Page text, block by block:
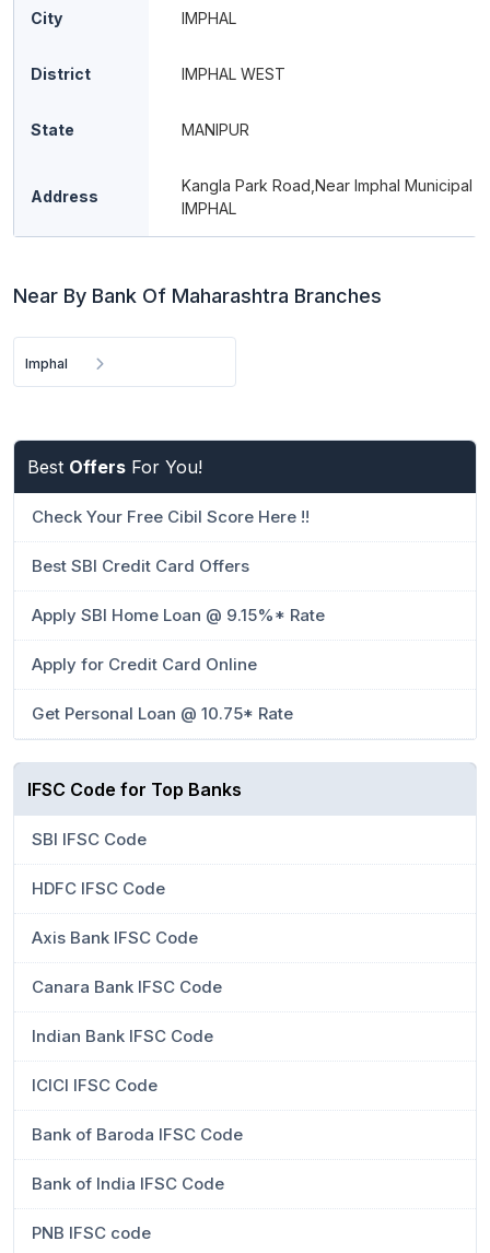
City IMPHAL
District IMPHAL WEST
State MANIPUR
Address
Kangla Park Road,Near Imphal Municipal
IMPHAL
Near By Bank Of Maharashtra Branches
Imphal
Best Offers For You!
Check Your Free Cibil Score Here !!
Best SBI Credit Card Offers
Apply SBI Home Loan @ 9.15%* Rate
Apply for Credit Card Online
Get Personal Loan @ 10.75* Rate
IFSC Code for Top Banks
SBI IFSC Code
HDFC IFSC Code
Axis Bank IFSC Code
Canara Bank IFSC Code
Indian Bank IFSC Code
ICICI IFSC Code
Bank of Baroda IFSC Code
Bank of India IFSC Code
PNB IFSC code